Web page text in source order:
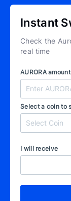
Instant
Check the
real time
AURORA amount
Select a coin to
I will receive